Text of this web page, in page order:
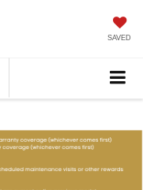
SAVED